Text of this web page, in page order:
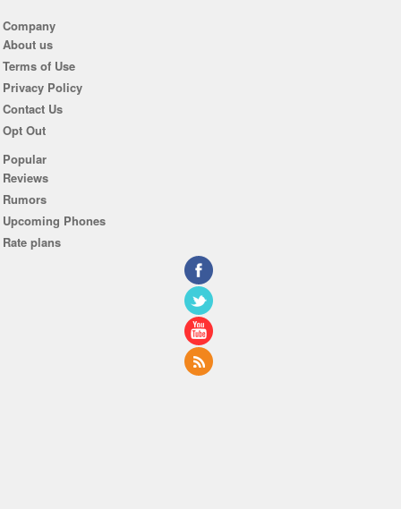
Company
About us
Terms of Use
Privacy Policy
Contact Us
Opt Out
Popular
Reviews
Rumors
Upcoming Phones
Rate plans